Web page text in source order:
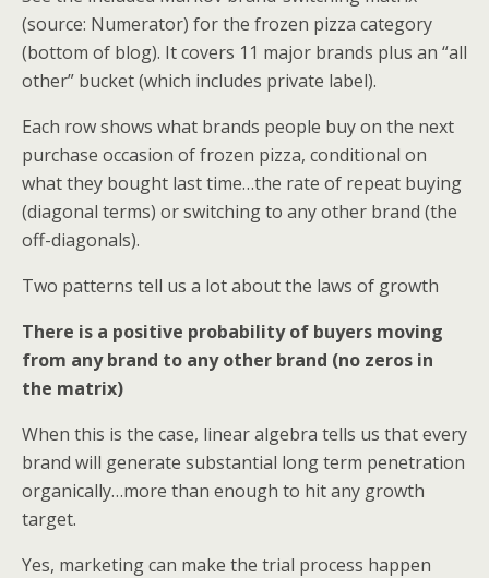
(source: Numerator) for the frozen pizza category
(bottom of blog). It covers 11 major brands plus an “all
other” bucket (which includes private label).
Each row shows what brands people buy on the next
purchase occasion of frozen pizza, conditional on
what they bought last time…the rate of repeat buying
(diagonal terms) or switching to any other brand (the
off-diagonals).
Two patterns tell us a lot about the laws of growth
There is a positive probability of buyers moving
from any brand to any other brand (no zeros in
the matrix)
When this is the case, linear algebra tells us that every
brand will generate substantial long term penetration
organically…more than enough to hit any growth
target.
Yes, marketing can make the trial process happen